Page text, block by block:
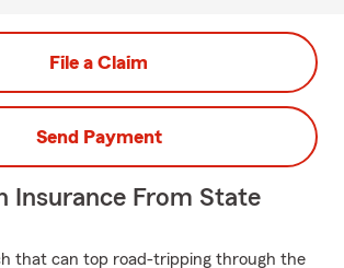
File a Claim
Send Payment
Insurance From State
that can top road-tripping through the